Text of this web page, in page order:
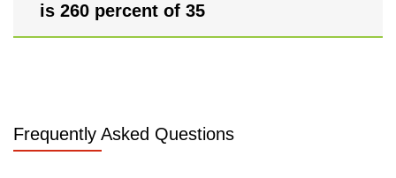
is 260 percent of 35
Frequently Asked Questions